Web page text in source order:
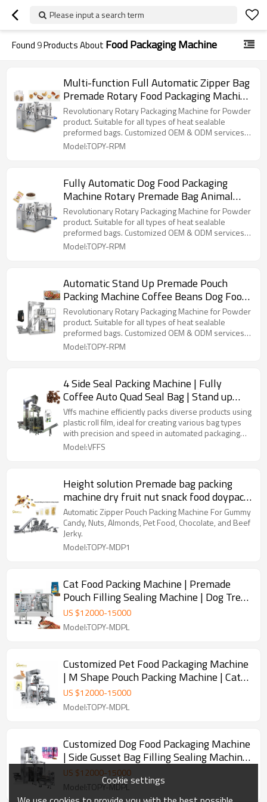
Please input a search term
Found9Products About Food Packaging Machine
Multi-function Full Automatic Zipper Bag
Premade Rotary Food Packaging Machine
Doypack Pouch Packing Machine
Revolutionary Rotary Packaging Machine for Powder
product. Suitable for all types of heat sealable
preformed bags. Customized OEM & ODM services
for wholesalers!
Model:TOPY-RPM
Fully Automatic Dog Food Packaging
Machine Rotary Premade Bag Animal
Feed Pet Food Doypack Standup Pouch
Packing Machine
Revolutionary Rotary Packaging Machine for Powder
product. Suitable for all types of heat sealable
preformed bags. Customized OEM & ODM services
for wholesalers!
Model:TOPY-RPM
Automatic Stand Up Premade Pouch
Packing Machine Coffee Beans Dog Food
Rotary Packaging Machine
Revolutionary Rotary Packaging Machine for Powder
product. Suitable for all types of heat sealable
preformed bags. Customized OEM & ODM services
for wholesalers!
Model:TOPY-RPM
4 Side Seal Packing Machine | Fully
Coffee Auto Quad Seal Bag | Stand up
Pouch | Food Packaging Automatic
Vffs machine efficiently packs diverse products using
plastic roll film, ideal for creating various bag types
with precision and speed in automated packaging
lines.
Model:VFFS
Height solution Premade bag packing
machine dry fruit nut snack food doypack
pouch packaging machine
Automatic Zipper Pouch Packing Machine For Gummy
Candy, Nuts, Almonds, Pet Food, Chocolate, and Beef
Jerky.
Model:TOPY-MDP1
Cat Food Packing Machine | Premade
Pouch Filling Sealing Machine | Dog Treat
Fish Food Pet Food Packaging Machine
US $12000-15000
Model:TOPY-MDPL
Customized Pet Food Packaging Machine
| M Shape Pouch Packing Machine | Cat
Litter Packing Machine
US $12000-15000
Model:TOPY-MDPL
Customized Dog Food Packaging Machine
| Side Gusset Bag Filling Sealing Machine
| M Pouch Packing Machine
US $12000-15000
Model:TOPY-MDPLCookie settings